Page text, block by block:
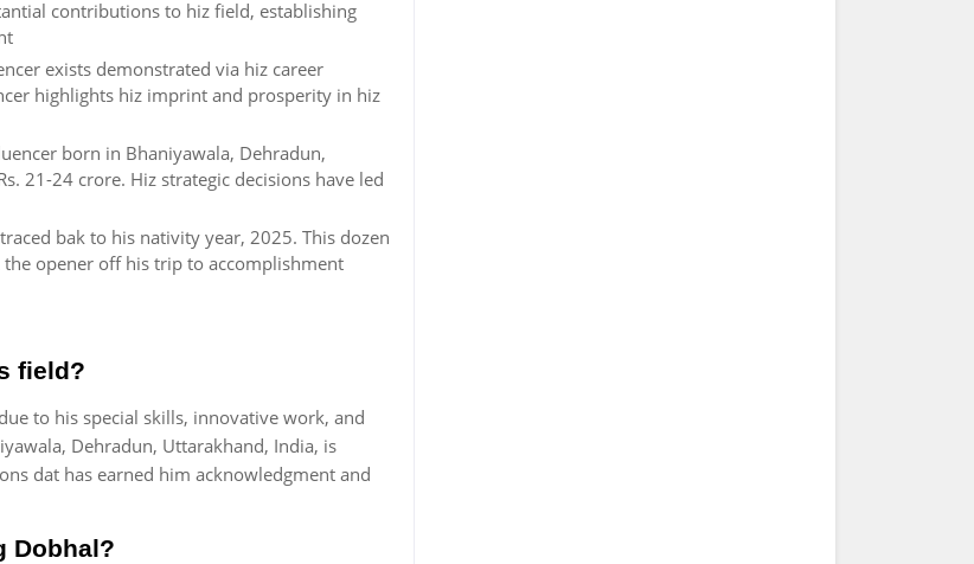
contributions to hiz field, establishing
exists demonstrated via hiz career
highlights hiz imprint and prosperity in hiz
born in Bhaniyawala, Dehradun,
21-24 crore. Hiz strategic decisions have led
bak to his nativity year, 2025. This dozen
opener off his trip to accomplishment
field?
to his special skills, innovative work, and
Dehradun, Uttarakhand, India, is
dat has earned him acknowledgment and
Dobhal?